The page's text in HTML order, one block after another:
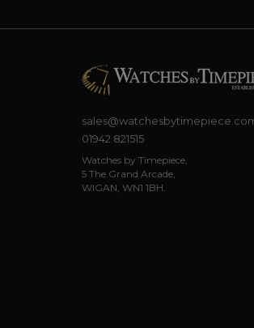
01942 821515
Watches by Timepiece,
5 The Grand Arcade,
WIGAN, WN1 1BH.